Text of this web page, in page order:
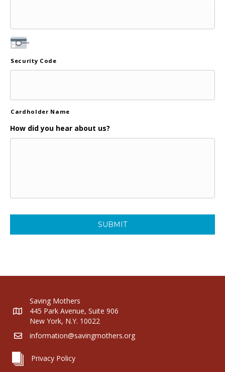
Security Code
Cardholder Name
How did you hear about us?
Saving Mothers
445 Park Avenue, Suite 906
New York, N.Y. 10022
information@savingmothers.org
Privacy Policy